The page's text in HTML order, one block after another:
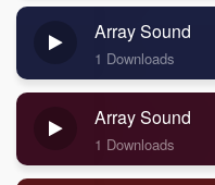
Array Sound
1 Downloads
Array Sound
1 Downloads